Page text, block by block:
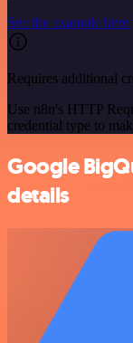
See the example here
Requires additional
Use n8n's HTTP
credential type to
Google
details